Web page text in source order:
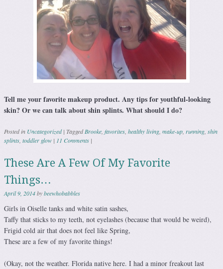
Tell me your favorite makeup product. Any tips for youthful-looking
skin? Or we can talk about shin splints. What should I do?
Posted in Uncategorized | TaggedBrooke, favorites, healthy living, make-up, running, shin
splints, toddler glow | 11 Comments |
These Are A Few Of My Favorite
Things…
April 9, 2014bybeewhobabbles
Girls in Oiselle tanks and white satin sashes,
Taffy that sticks to my teeth, not eyelashes (because that would be weird),
Frigid cold air that does not feel like Spring,
These are a few of my favorite things!
(Okay, not the weather. Florida native here. I had a minor freakout last